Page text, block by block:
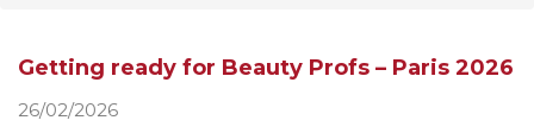
Getting ready for Beauty Profs – Paris 2026
26/02/2026